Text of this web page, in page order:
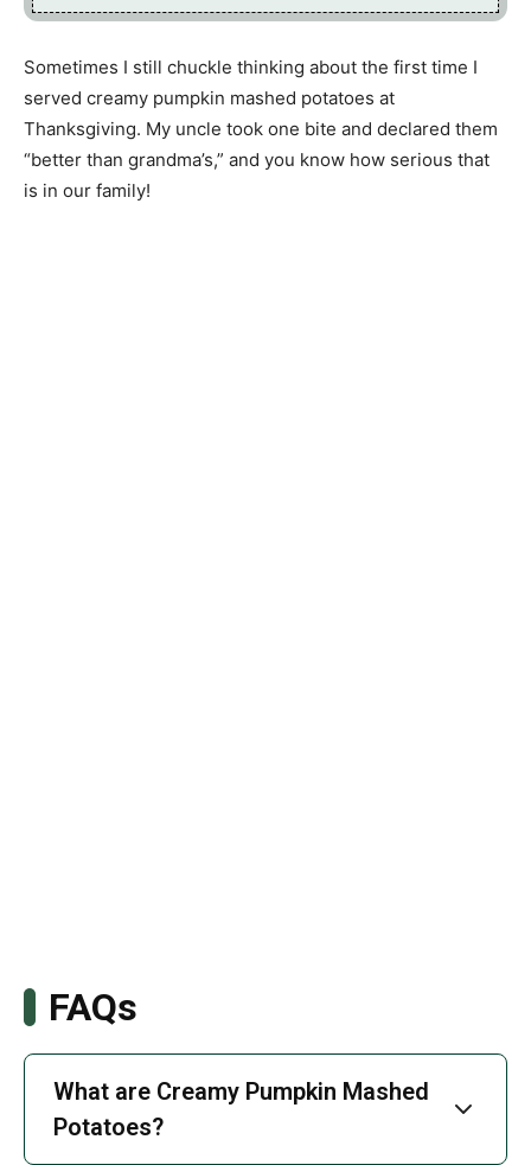
Sometimes I still chuckle thinking about the first time I
served creamy pumpkin mashed potatoes at
Thanksgiving. My uncle took one bite and declared them
“better than grandma’s,” and you know how serious that
is in our family!
FAQs
What are Creamy Pumpkin Mashed
Potatoes?